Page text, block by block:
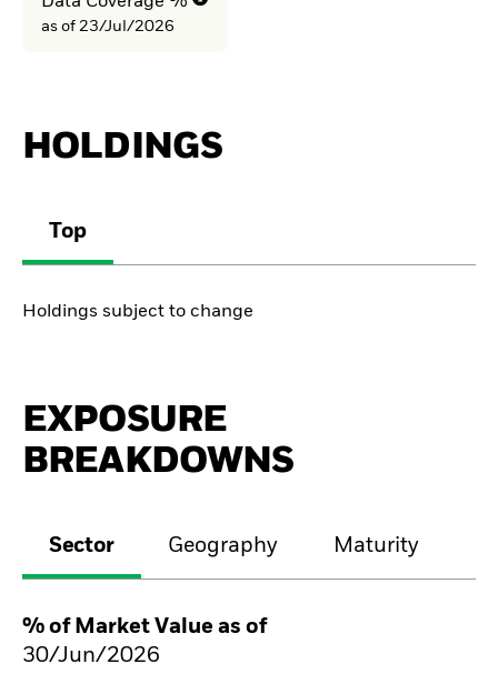
as of 23/Jul/2026
HOLDINGS
Top
Holdings subject to change
EXPOSURE
BREAKDOWNS
Sector Geography Maturity
% of Market Value as of
30/Jun/2026